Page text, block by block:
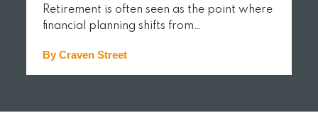
Retirement is often seen as the point where
financial planning shifts from…
By Craven Street